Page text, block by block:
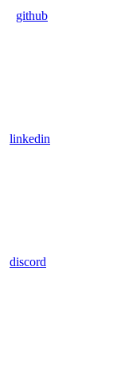
github
linkedin
discord